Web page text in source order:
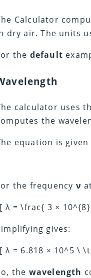
Calculator
dry air. The units
the default
calculator uses
the
equation is given
the frequency ν
λ = \frac{ 3 ×
gives:
λ = 6.818 × 10^5 \
the wavelength